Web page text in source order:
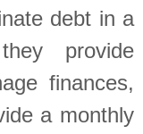
debt in a
provide
finances,
a monthly